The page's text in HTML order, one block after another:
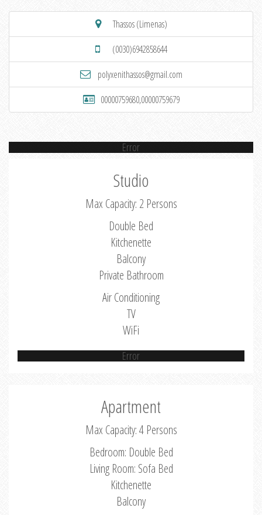
Thassos (Limenas)
(0030)6942858644
polyxenithassos@gmail.com
00000759680,00000759679
Error
Studio
Max Capacity: 2 Persons
Double Bed
Kitchenette
Balcony
Private Bathroom
Air Conditioning
TV
WiFi
Error
Apartment
Max Capacity: 4 Persons
Bedroom: Double Bed
Living Room: Sofa Bed
Kitchenette
Balcony